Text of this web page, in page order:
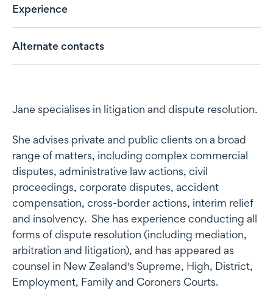
Experience
Alternate contacts
Profile
Jane specialises in litigation and dispute resolution.
She advises private and public clients on a broad
range of matters, including complex commercial
disputes, administrative law actions, civil
proceedings, corporate disputes, accident
compensation, cross-border actions, interim relief
and insolvency. She has experience conducting all
forms of dispute resolution (including mediation,
arbitration and litigation), and has appeared as
counsel in New Zealand's Supreme, High, District,
Employment, Family and Coroners Courts.